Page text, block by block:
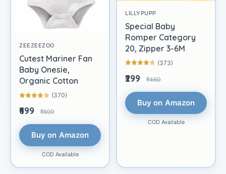
ZEEZEEZOO
Cutest Mariner Fan
Baby Onesie,
Organic Cotton
(370)
₹699 ₹899
Buy on Amazon
COD Available
LILLYPUPP
Special Baby
Romper Category
20, Zipper 3-6M
(373)
₹299 ₹460
Buy on Amazon
COD Available